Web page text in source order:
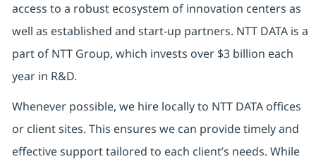
access to a robust ecosystem of innovation centers as
well as established and start-up partners. NTT DATA is a
part of NTT Group, which invests over $3 billion each
year in R&D.
Whenever possible, we hire locally to NTT DATA offices
or client sites. This ensures we can provide timely and
effective support tailored to each client’s needs. While